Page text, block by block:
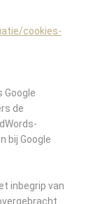
cookies-
Google
de
bij Google
inbegrip van